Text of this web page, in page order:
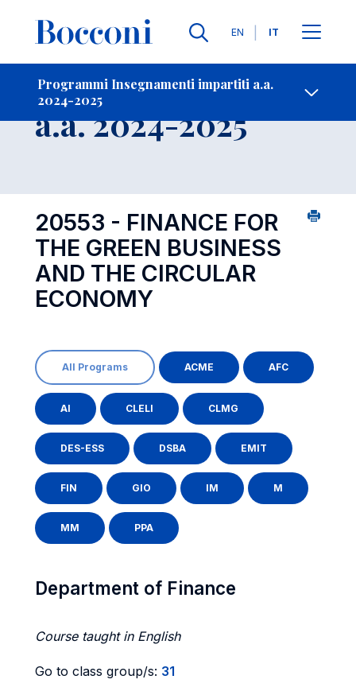
Lingue
EN IT
Programmi Insegnamenti impartiti a.a.
2024-2025
-
Insegnamento
a.a. 2024-2025
20553 - FINANCE FOR
THE GREEN BUSINESS
AND THE CIRCULAR
ECONOMY
All Programs ACME AFC
AI CLELI CLMG
DES-ESS DSBA EMIT
FIN GIO IM M
MM PPA
Department of Finance
Course taught in English
Go to class group/s: 31